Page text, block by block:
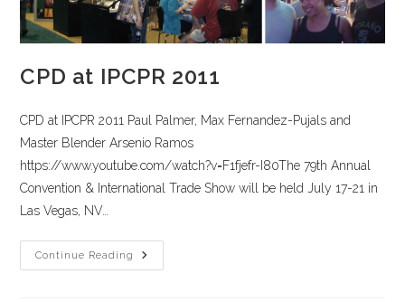
CPD at IPCPR 2011
CPD at IPCPR 2011 Paul Palmer, Max Fernandez-Pujals and
Master Blender Arsenio Ramos
https://www.youtube.com/watch?v=F1fjefr-I80The 79th Annual
Convention & International Trade Show will be held July 17-21 in
Las Vegas, NV…
Continue Reading